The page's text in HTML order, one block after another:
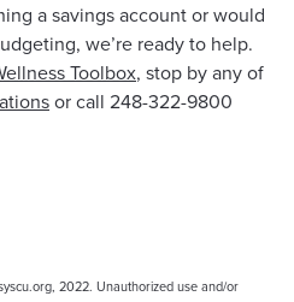
a savings account or would
we’re ready to help.
Toolbox, stop by any of
or call 248-322-9800
2022. Unauthorized use and/or